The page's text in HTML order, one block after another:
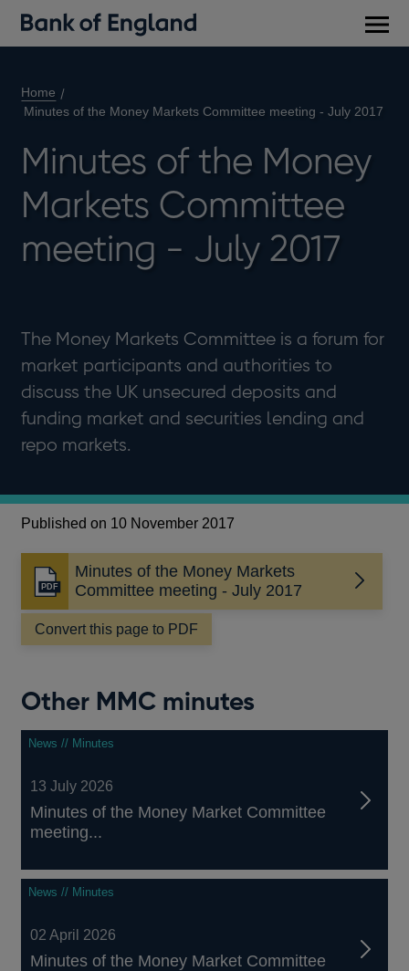
Home
Minutes of the Money Markets Committee meeting - July 2017
Minutes of the Money
Markets Committee
meeting - July 2017
The Money Markets Committee is a forum for
market participants and authorities to
discuss the UK unsecured deposits and
funding market and securities lending and
repo markets.
Published on 10 November 2017
Minutes of the Money Markets
Committee meeting - July 2017
Opens
in
a
new
Convert this page to PDF
Other MMC minutes
News // Minutes
13 July 2026
Minutes of the Money Market Committee
meeting...
News // Minutes
02 April 2026
Minutes of the Money Market Committee